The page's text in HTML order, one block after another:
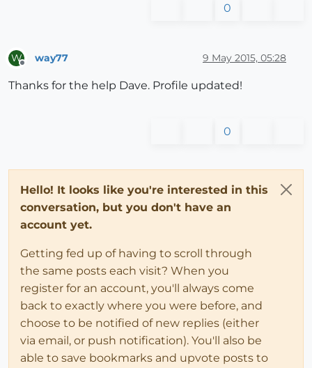
0
W way77 9 May 2015, 05:28
Thanks for the help Dave. Profile updated!
0
Hello! It looks like you're interested in this
conversation, but you don't have an
account yet.
Getting fed up of having to scroll through
the same posts each visit? When you
register for an account, you'll always come
back to exactly where you were before, and
choose to be notified of new replies (either
via email, or push notification). You'll also be
able to save bookmarks and upvote posts to